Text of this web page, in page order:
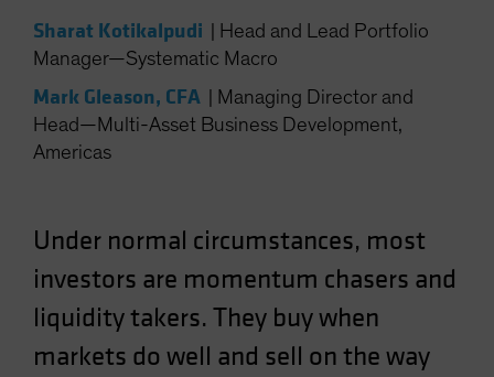
Poland
Portugal
Sweden
Switzerland
Taiwan - 台灣
Sharat Kotikalpudi
Head and Lead Portfolio
Manager—Systematic Macro
Mark Gleason, CFA
Managing Director and
Head—Multi-Asset Business Development,
Americas
Under normal circumstances, most
investors are momentum chasers and
liquidity takers. They buy when
markets do well and sell on the way